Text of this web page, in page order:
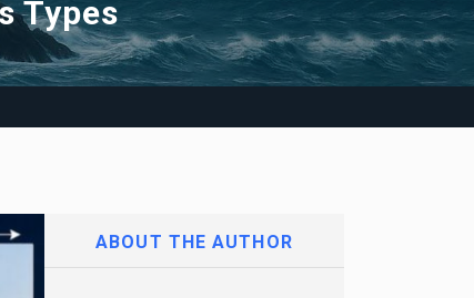
Types
ABOUT THE AUTHOR